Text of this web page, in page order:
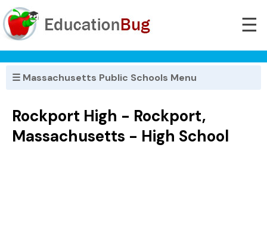
☰
☰ Massachusetts Public Schools Menu
Rockport High - Rockport,
Massachusetts - High School